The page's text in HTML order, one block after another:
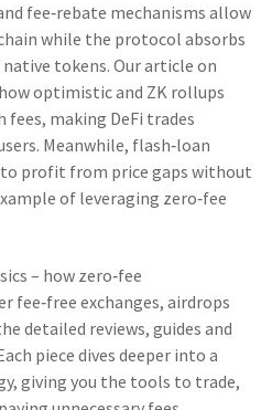
fee‑rebate mechanisms allow
while the protocol absorbs
tokens. Our article on
optimistic and ZK rollups
making DeFi trades
Meanwhile, flash‑loan
profit from price gaps without
of leveraging zero‑fee
– how zero‑fee
fee‑free exchanges, airdrops
detailed reviews, guides and
piece dives deeper into a
giving you the tools to trade,